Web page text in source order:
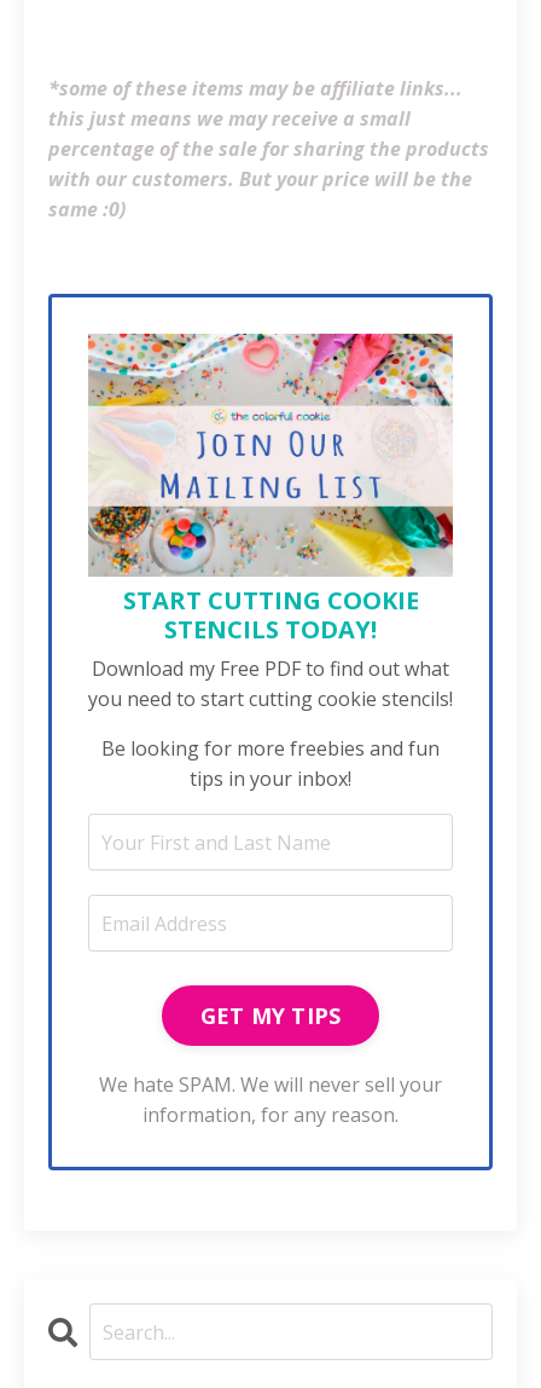
*some of these items may be affiliate links...
this just means we may receive a small
percentage of the sale for sharing the products
with our customers. But your price will be the
same :0)
START CUTTING COOKIE
STENCILS TODAY!
Download my Free PDF to find out what
you need to start cutting cookie stencils!
Be looking for more freebies and fun
tips in your inbox!
We hate SPAM. We will never sell your
information, for any reason.